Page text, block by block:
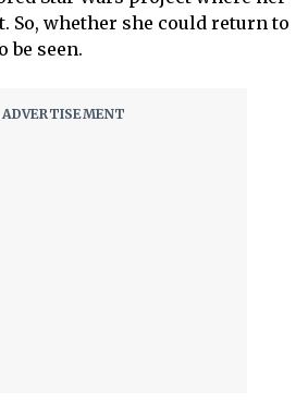
So, whether she could return to
be seen.